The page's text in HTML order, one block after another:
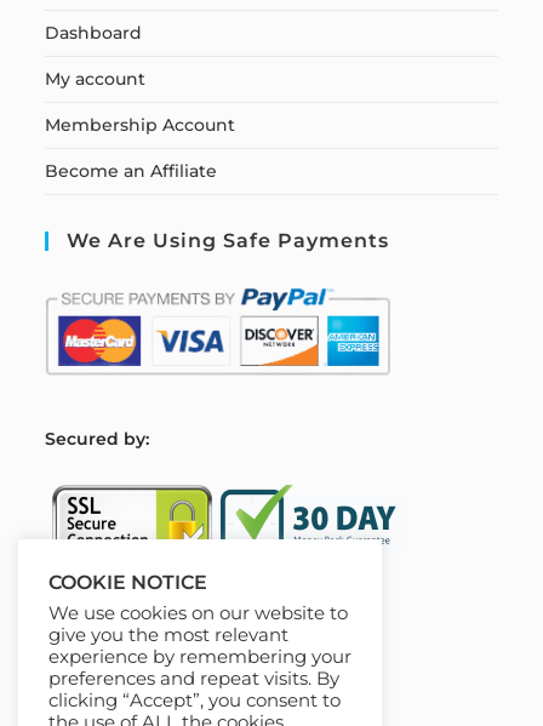
Dashboard
My account
Membership Account
Become an Affiliate
We Are Using Safe Payments
Secured by:
Our Deal For You
COOKIE NOTICE
We use cookies on our website to
give you the most relevant
experience by remembering your
preferences and repeat visits. By
clicking “Accept”, you consent to